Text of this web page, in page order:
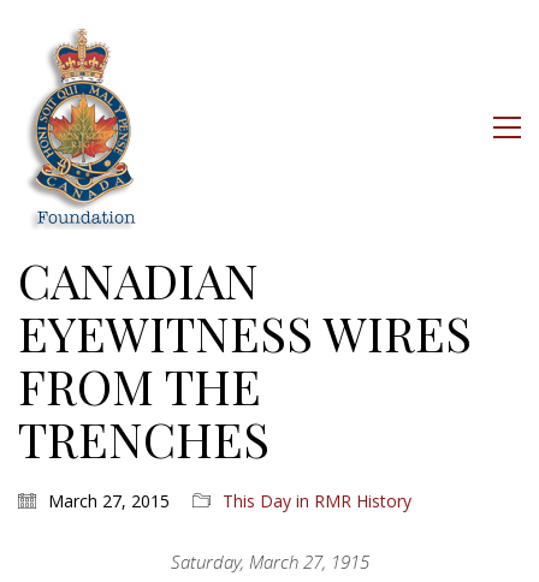
CANADIAN
EYEWITNESS WIRES
FROM THE
TRENCHES
March 27, 2015 This Day in RMR History
Saturday, March 27, 1915